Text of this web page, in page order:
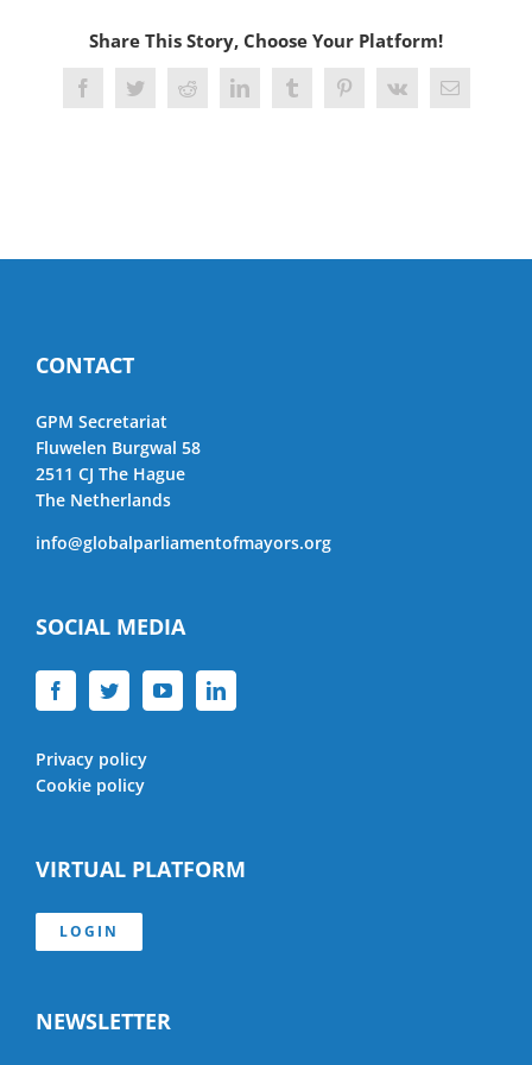
Share This Story, Choose Your Platform!
FacebookTwitterRedditLinkedInTumblrPinterest
Vk Email
CONTACT
GPM Secretariat
Fluwelen Burgwal 58
2511 CJ The Hague
The Netherlands
info@globalparliamentofmayors.org
SOCIAL MEDIA
Privacy policy
Cookie policy
VIRTUAL PLATFORM
LOGIN
NEWSLETTER